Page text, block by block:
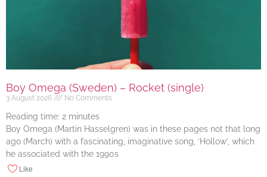
Boy Omega (Sweden) – Rocket (single)
3 August 2026 No Comments
Reading time: 2 minutes
Boy Omega (Martin Hasselgren) was in these pages not that long
ago (March) with a fascinating, imaginative song, ‘Hollow’, which
he associated with the 1990s
Like